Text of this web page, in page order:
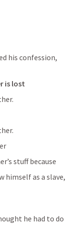
his confession,
is lost
stuff because
himself as a slave,
he had to do